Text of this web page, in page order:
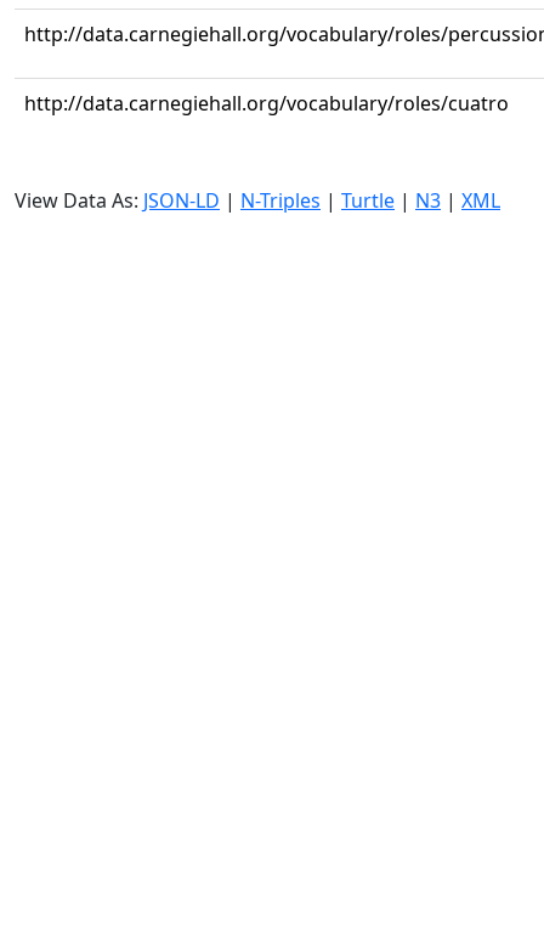
http://data.carnegiehall.org/vocabulary/roles/
http://data.carnegiehall.org/vocabulary/roles/cuatro
View Data As: JSON-LD | N-Triples | Turtle | N3 | XML